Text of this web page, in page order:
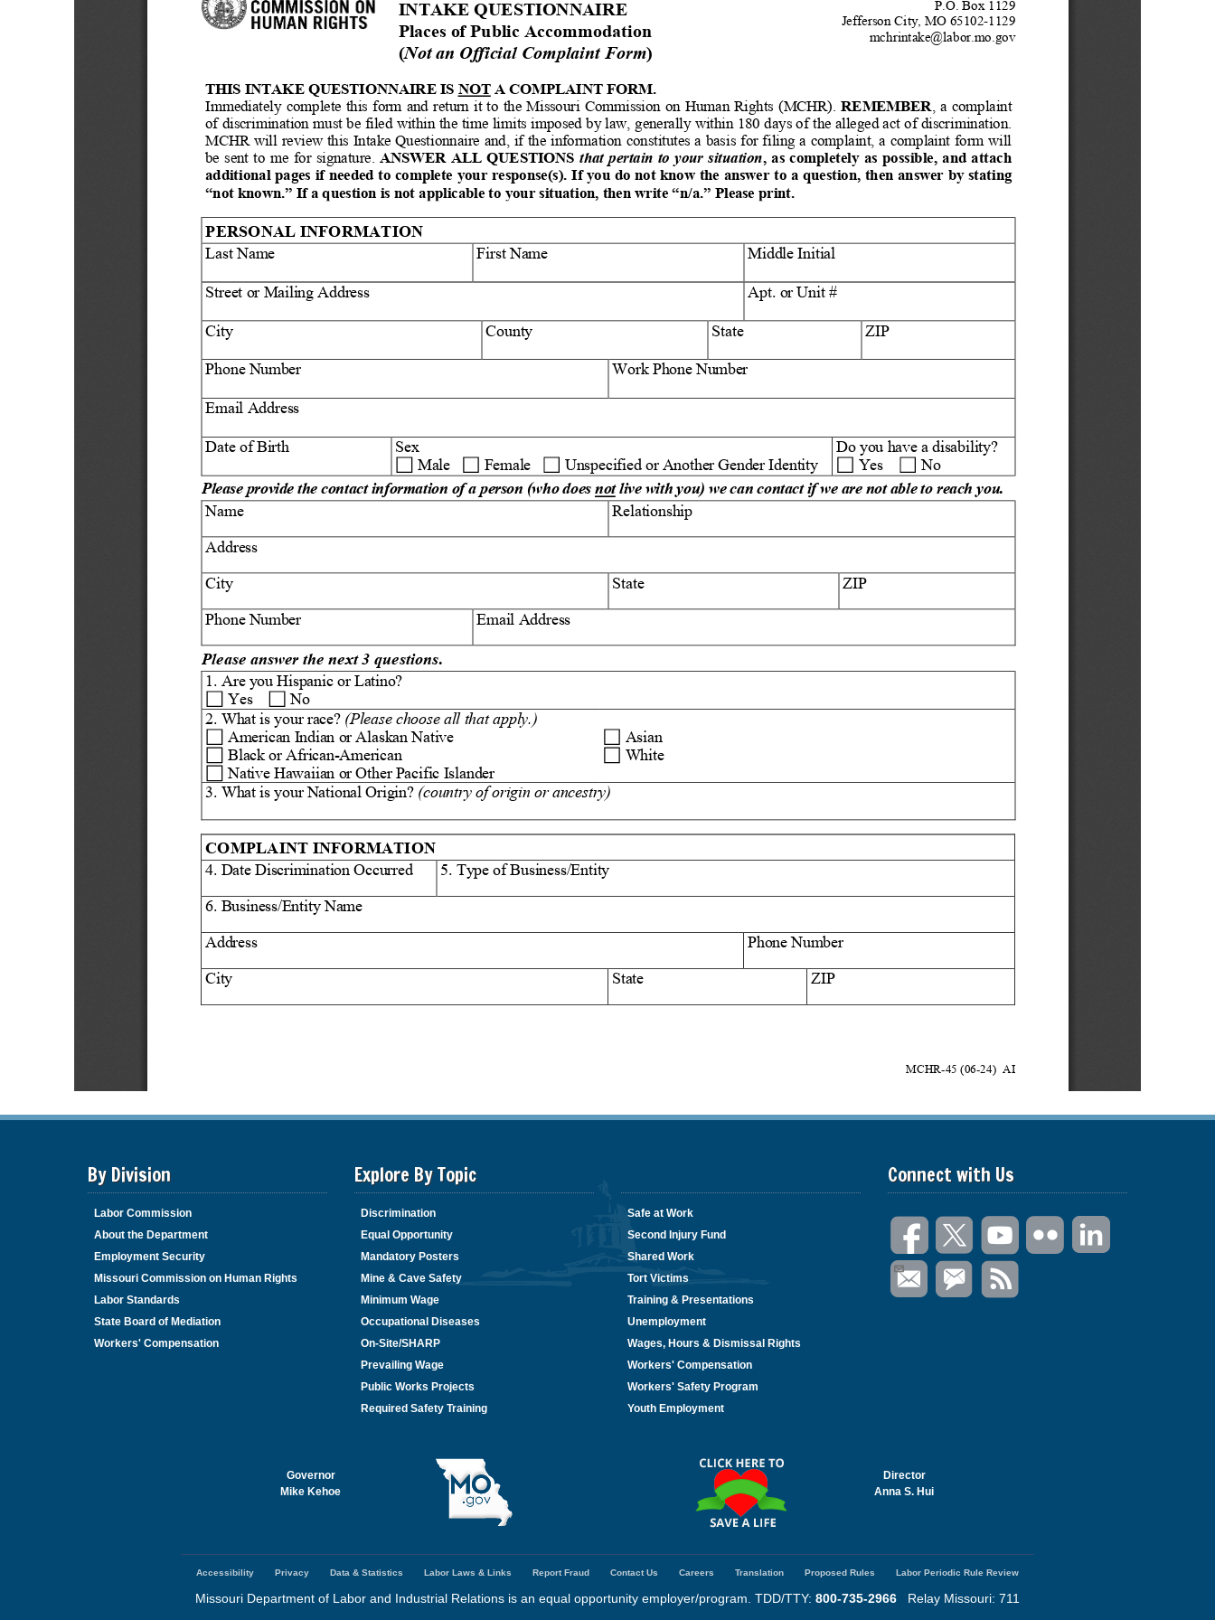
By Division
Labor Commission
About the Department
Employment Security
Missouri Commission on Human Rights
Labor Standards
State Board of Mediation
Workers' Compensation
Explore By Topic
Discrimination
Equal Opportunity
Mandatory Posters
Mine & Cave Safety
Minimum Wage
Occupational Diseases
On-Site/SHARP
Prevailing Wage
Public Works Projects
Required Safety Training
Safe at Work
Second Injury Fund
Shared Work
Tort Victims
Training & Presentations
Unemployment
Wages, Hours & Dismissal Rights
Workers' Compensation
Workers' Safety Program
Youth Employment
Connect with Us
Governor
Mike Kehoe
Director
Anna S. Hui
Accessibility Privacy Data & Statistics Labor Laws & Links Report Fraud Contact Us Careers Translation Proposed Rules Labor Periodic Rule Review
Missouri Department of Labor and Industrial Relations is an equal opportunity employer/program. TDD/TTY: 800-735-2966 Relay Missouri: 711